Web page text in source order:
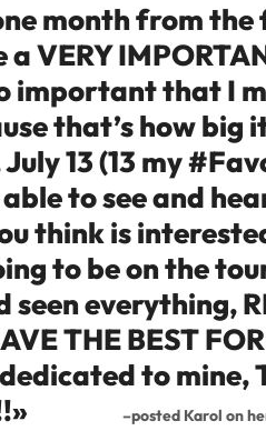
month from
a VERY
important that I
that’s how
13 (13 my
to see and
think is
to be on the
everything,
THE BEST
to mine,
–posted Karol on